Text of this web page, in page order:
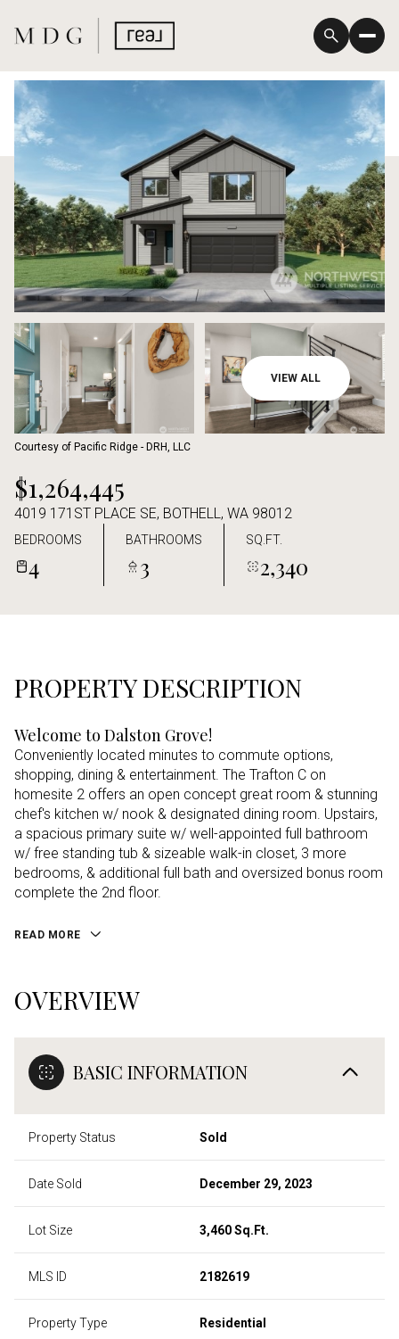
VIEW ALL
Courtesy of Pacific Ridge - DRH, LLC
$1,264,445
4019 171ST PLACE SE, BOTHELL, WA 98012
BEDROOMS
4
BATHROOMS
3
SQ.FT.
2,340
PROPERTY DESCRIPTION
Welcome to Dalston Grove!
Conveniently located minutes to commute options,
shopping, dining & entertainment. The Trafton C on
homesite 2 offers an open concept great room & stunning
chef's kitchen w/ nook & designated dining room. Upstairs,
a spacious primary suite w/ well-appointed full bathroom
w/ free standing tub & sizeable walk-in closet, 3 more
bedrooms, & additional full bath and oversized bonus room
complete the 2nd floor.
READ MORE
OVERVIEW
BASIC INFORMATION
Property Status Sold
Date Sold December 29, 2023
Lot Size 3,460 Sq.Ft.
MLS ID 2182619
Property Type Residential
Saturday
08
Aug
Sunday
09
Aug